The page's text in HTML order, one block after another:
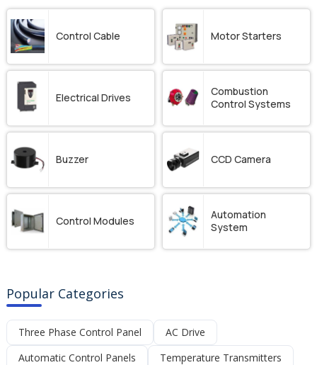
Control Cable Motor Starters
Electrical Drives
Combustion
Control Systems
Buzzer CCD Camera
Control Modules
Automation
System
Popular Categories
Three Phase Control Panel
AC Drive
Automatic Control Panels
Temperature Transmitters